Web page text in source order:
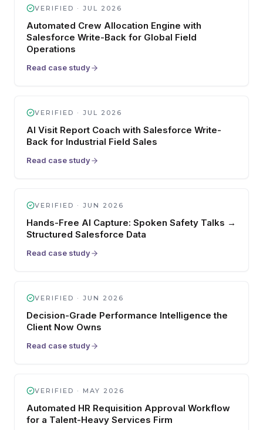
VERIFIED · JUL 2026
Automated Crew Allocation Engine with
Salesforce Write-Back for Global Field
Operations
Read case study
VERIFIED · JUL 2026
AI Visit Report Coach with Salesforce Write-
Back for Industrial Field Sales
Read case study
VERIFIED · JUN 2026
Hands-Free AI Capture: Spoken Safety Talks →
Structured Salesforce Data
Read case study
VERIFIED · JUN 2026
Decision-Grade Performance Intelligence the
Client Now Owns
Read case study
VERIFIED · MAY 2026
Automated HR Requisition Approval Workflow
for a Talent-Heavy Services Firm